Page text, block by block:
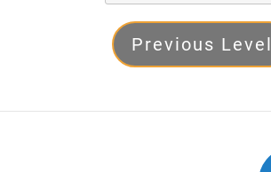
Level
Next
Previous Level